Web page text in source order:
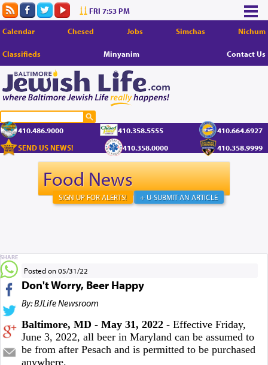
FRI 7:53 PM
Calendar Chesed Jobs Simchas Nichum
Classifieds Minyanim Contact Us
410.486.9000 410.358.5555
410.664.6927
SEND US NEWS!
410.358.0000 410.358.9999
Food News
+ U-SUBMIT AN ARTICLE
SIGN UP FOR ALERTS!
Posted on 05/31/22
Don't Worry, Beer Happy
By: BJLife Newsroom
Baltimore, MD - May 31, 2022 - Effective Friday,
June 3, 2022, all beer in Maryland can be assumed to
be from after Pesach and is permitted to be purchased
anywhere.
SHARE